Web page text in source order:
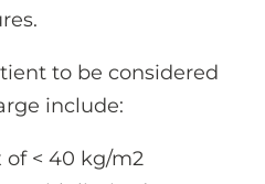
to be considered
include:
of < 40 kg/m2